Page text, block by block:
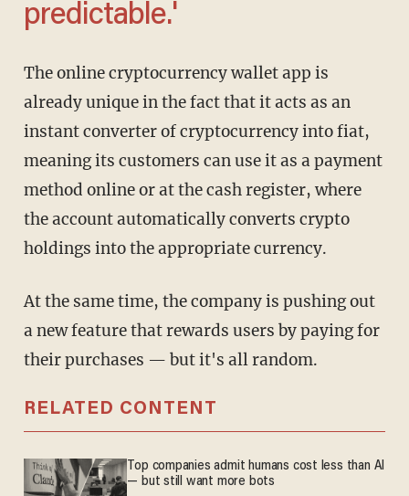
predictable.'
The online cryptocurrency wallet app is
already unique in the fact that it acts as an
instant converter of cryptocurrency into fiat,
meaning its customers can use it as a payment
method online or at the cash register, where
the account automatically converts crypto
holdings into the appropriate currency.
At the same time, the company is pushing out
a new feature that rewards users by paying for
their purchases — but it's all random.
RELATED CONTENT
Top companies admit humans cost less than AI
— but still want more bots